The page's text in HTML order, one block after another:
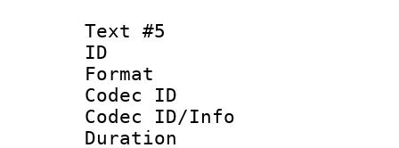
Text #5
ID
Format :
Codec ID :
Codec ID/Info
Duration :